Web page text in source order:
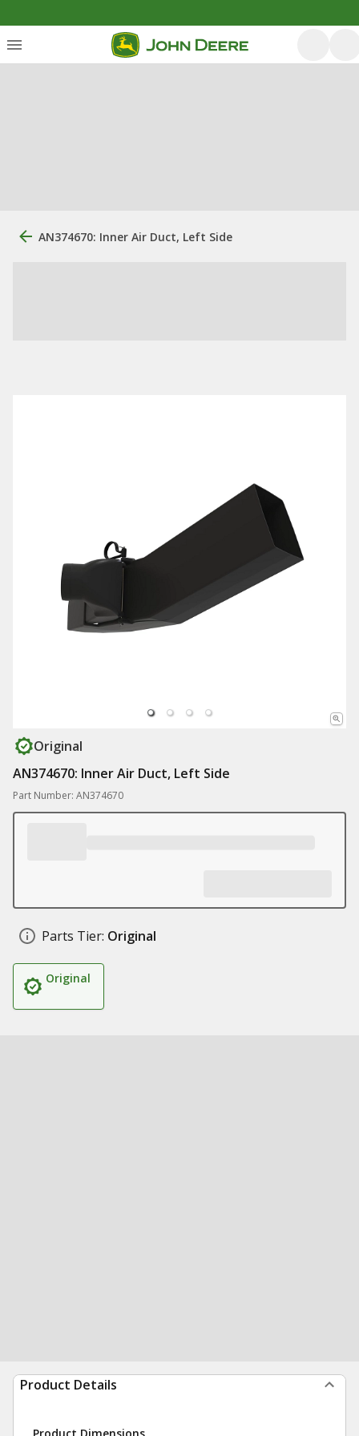
AN374670: Inner Air Duct, Left Side
Original
AN374670: Inner Air Duct, Left Side
Part Number: AN374670
Parts Tier: Original
Original
Product Details